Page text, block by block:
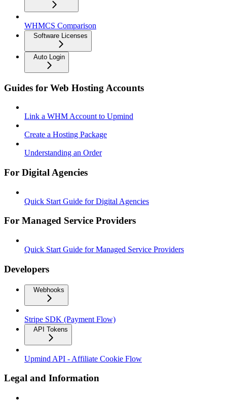
WHMCS Comparison
Software Licenses
Auto Login
Guides for Web Hosting Accounts
Link a WHM Account to Upmind
Create a Hosting Package
Understanding an Order
For Digital Agencies
Quick Start Guide for Digital Agencies
For Managed Service Providers
Quick Start Guide for Managed Service Providers
Developers
Webhooks
Stripe SDK (Payment Flow)
API Tokens
Upmind API - Affiliate Cookie Flow
Legal and Information